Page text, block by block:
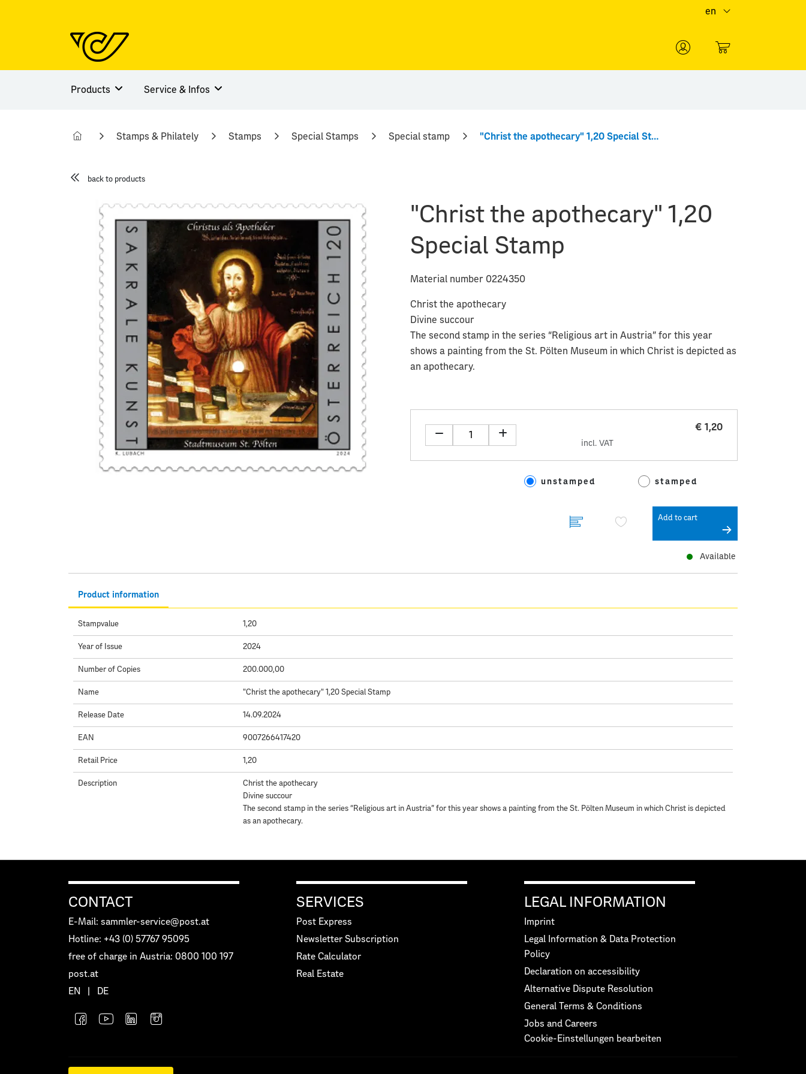
en
Products Service & Infos
Stamps & Philately Stamps Special Stamps Special stamp "Christ the apothecary" 1,20 Special Stamp
back to products
"Christ the apothecary" 1,20
Special Stamp
Material number 0224350
Christ the apothecary
Divine succour
The second stamp in the series “Religious art in Austria” for this year
shows a painting from the St. Pölten Museum in which Christ is depicted as
an apothecary.
€ 1,20
incl. VAT
unstamped stamped
Add to cart
Available
Product information
Stampvalue 1,20
Year of Issue 2024
Number of Copies 200.000,00
Name "Christ the apothecary" 1,20 Special Stamp
Release Date 14.09.2024
EAN 9007266417420
Retail Price 1,20
Description
Christ the apothecary
Divine succour
The second stamp in the series “Religious art in Austria” for this year shows a painting from the St. Pölten Museum in which Christ is depicted
as an apothecary.
CONTACT
E-Mail: sammler-service@post.at
Hotline: +43 (0) 57767 95095
free of charge in Austria: 0800 100 197
post.at
EN
DE
SERVICES
Post Express
Newsletter Subscription
Rate Calculator
Real Estate
LEGAL INFORMATION
Imprint
Legal Information & Data Protection
Policy
Declaration on accessibility
Alternative Dispute Resolution
General Terms & Conditions
Jobs and Careers
Cookie-Einstellungen bearbeiten